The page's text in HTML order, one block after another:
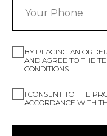
BY PLACING AN
AND AGREE TO THE
CONDITIONS.
I CONSENT TO THE
ACCORDANCE WITH